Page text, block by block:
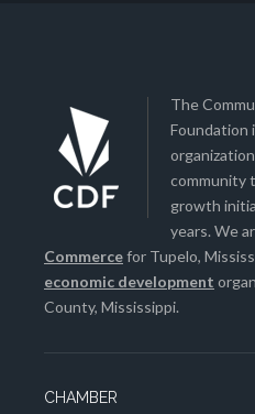
The
Foundation
community
growth
years. We
Commercefor Tupelo,
economic development
County, Mississippi.
CHAMBER